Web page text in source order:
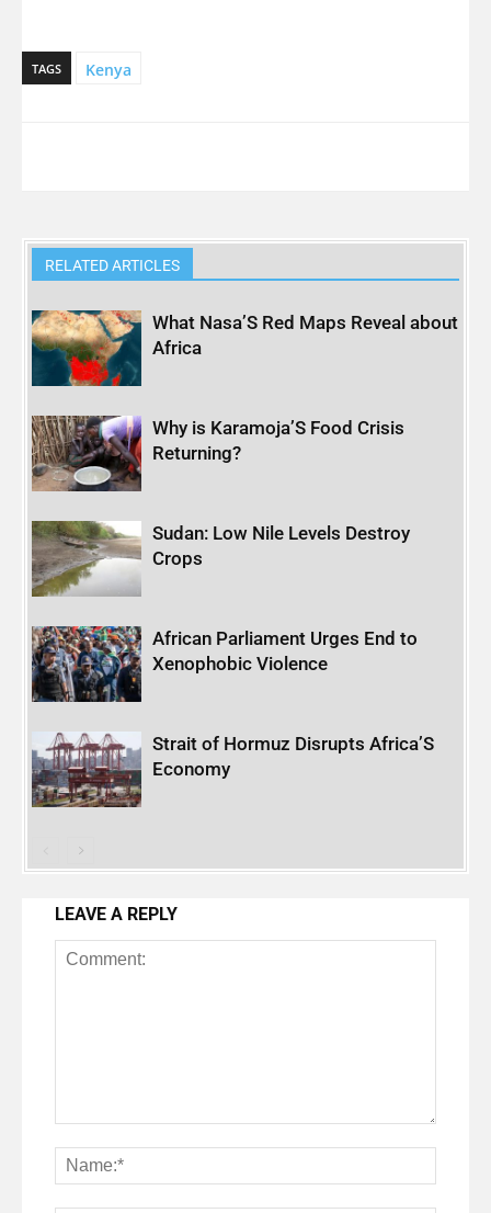
TAGS Kenya
RELATED ARTICLES
What Nasa’S Red Maps Reveal about
Africa
Why is Karamoja’S Food Crisis
Returning?
Sudan: Low Nile Levels Destroy
Crops
African Parliament Urges End to
Xenophobic Violence
Strait of Hormuz Disrupts Africa’S
Economy
LEAVE A REPLY